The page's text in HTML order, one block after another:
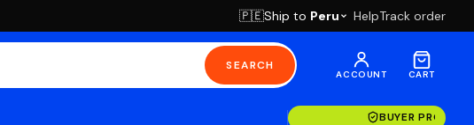
🇵🇪Ship to Peru HelpTrack order
SEARCH
ACCOUNT CART
BUYER